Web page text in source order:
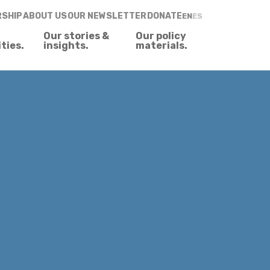
ABOUT USOUR NEWSLETTER DONATEENES
Our stories &
insights.
Our policy
materials.